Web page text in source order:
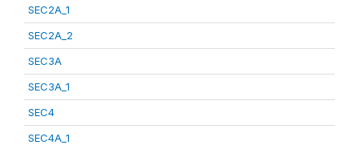
SEC2A_1
SEC2A_2
SEC3A
SEC3A_1
SEC4
SEC4A_1